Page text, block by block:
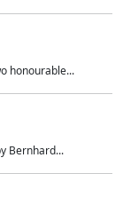
honourable...
Bernhard...